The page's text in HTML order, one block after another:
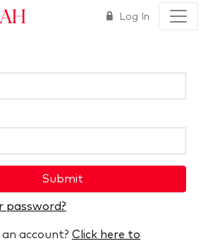
Log In
Submit
password?
account? Click here to